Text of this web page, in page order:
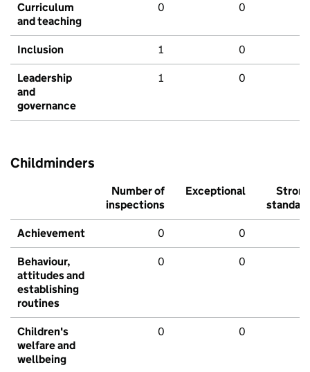
Curriculum
and teaching
0 0
Inclusion 1 0
Leadership
and
governance
1 0
Childminders
Number of
inspections
Exceptional
Strong
standard
Achievement 0 0
Behaviour,
attitudes and
establishing
routines
0 0
Children's
welfare and
wellbeing
0 0